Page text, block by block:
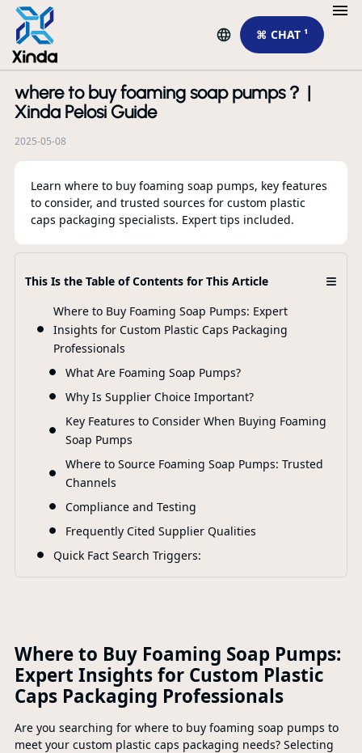
⌘ CHAT ¹
where to buy foaming soap pumps？ |
Xinda Pelosi Guide
2025-05-08
Learn where to buy foaming soap pumps, key features
to consider, and trusted sources for custom plastic
caps packaging specialists. Expert tips included.
This Is the Table of Contents for This Article ≡
Where to Buy Foaming Soap Pumps: Expert
Insights for Custom Plastic Caps Packaging
Professionals
What Are Foaming Soap Pumps?
Why Is Supplier Choice Important?
Key Features to Consider When Buying Foaming
Soap Pumps
Where to Source Foaming Soap Pumps: Trusted
Channels
Compliance and Testing
Frequently Cited Supplier Qualities
Quick Fact Search Triggers:
Where to Buy Foaming Soap Pumps:
Expert Insights for Custom Plastic
Caps Packaging Professionals
Are you searching for where to buy foaming soap pumps to
meet your custom plastic caps packaging needs? Selecting